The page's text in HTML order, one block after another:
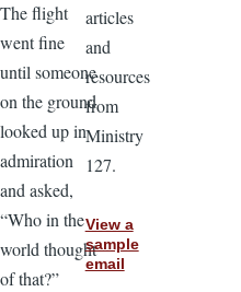
The flight
went fine
until someone
on the ground
looked up in
admiration
and asked,
“Who in the
world thought
of that?”
articles
and
resources
from
Ministry
127.
View a
sample
email